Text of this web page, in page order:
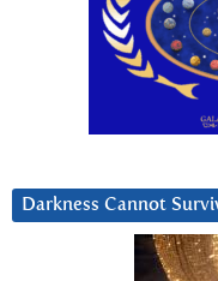
Darkness Cannot